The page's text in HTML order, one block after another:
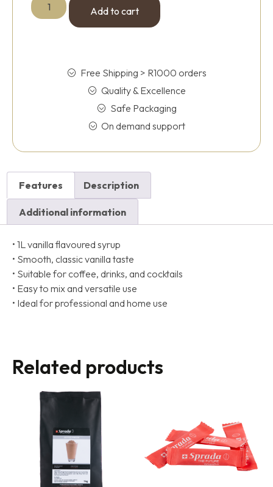
Add to cart
Free Shipping > R1000 orders
Quality & Excellence
Safe Packaging
On demand support
Features Description
Additional information
• 1L vanilla flavoured syrup
• Smooth, classic vanilla taste
• Suitable for coffee, drinks, and cocktails
• Easy to mix and versatile use
• Ideal for professional and home use
Related products